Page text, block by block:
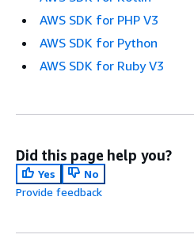
AWS SDK for PHP V3
AWS SDK for Python
AWS SDK for Ruby V3
Did this page help you?
Yes
No
Provide feedback